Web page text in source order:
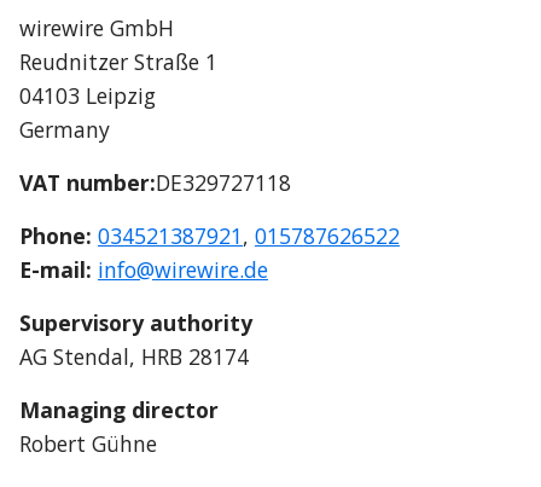
wirewire GmbH
Reudnitzer Straße 1
04103 Leipzig
Germany
VAT number:DE329727118
Phone: 034521387921, 015787626522
E-mail: info@wirewire.de
Supervisory authority
AG Stendal, HRB 28174
Managing director
Robert Gühne